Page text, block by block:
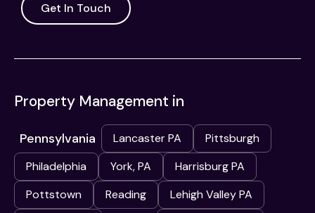
Get In Touch
Property Management in
Pennsylvania Lancaster PA
Pittsburgh
Philadelphia
York, PA
Harrisburg PA
Pottstown
Reading Lehigh Valley PA